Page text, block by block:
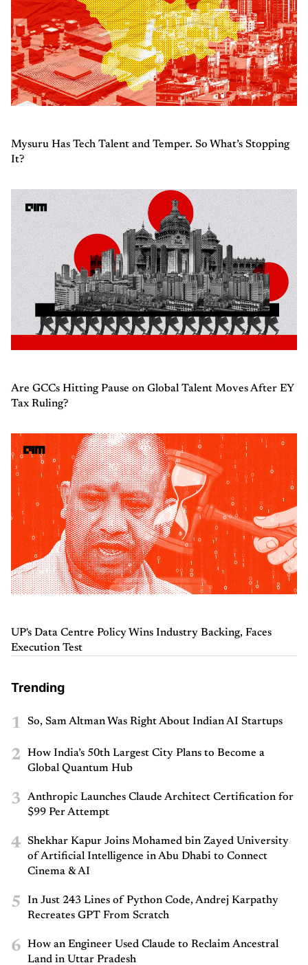
Mysuru Has Tech Talent and Temper. So What’s Stopping
It?
Are GCCs Hitting Pause on Global Talent Moves After EY
Tax Ruling?
UP's Data Centre Policy Wins Industry Backing, Faces
Execution Test
Trending
1 So, Sam Altman Was Right About Indian AI Startups
2
How India’s 50th Largest City Plans to Become a
Global Quantum Hub
3
Anthropic Launches Claude Architect Certification for
$99 Per Attempt
4
Shekhar Kapur Joins Mohamed bin Zayed University
of Artificial Intelligence in Abu Dhabi to Connect
Cinema & AI
5
In Just 243 Lines of Python Code, Andrej Karpathy
Recreates GPT From Scratch
6
How an Engineer Used Claude to Reclaim Ancestral
Land in Uttar Pradesh